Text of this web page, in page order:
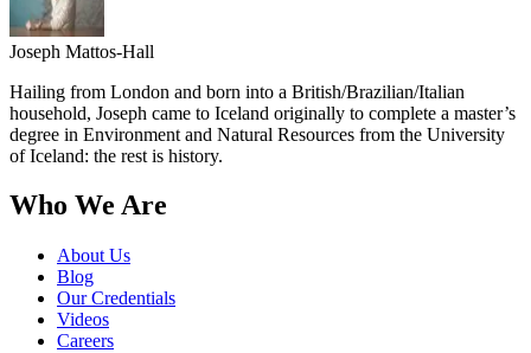
Joseph Mattos-Hall
Hailing from London and born into a British/Brazilian/Italian
household, Joseph came to Iceland originally to complete a master’s
degree in Environment and Natural Resources from the University
of Iceland: the rest is history.
Who We Are
About Us
Blog
Our Credentials
Videos
Careers